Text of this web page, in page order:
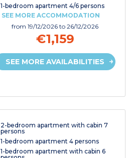
1-bedroom apartment 4/6 persons
SEE MORE ACCOMMODATION
from19/12/2026to 26/12/2026
€1,159
SEE MORE AVAILABILITIES
2-bedroom apartment with cabin 7
persons
1-bedroom apartment 4 persons
1-bedroom apartment with cabin 6